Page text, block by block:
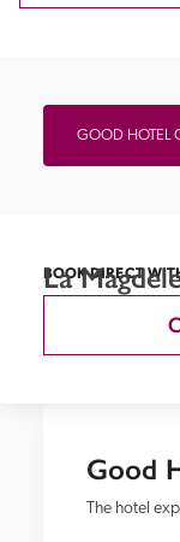
GOOD HOTEL
Good
The hotel
BOOK DIRECT
La